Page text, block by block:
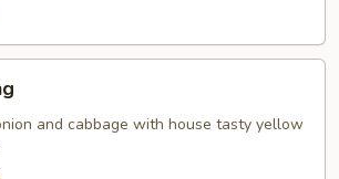
and cabbage with house tasty yellow